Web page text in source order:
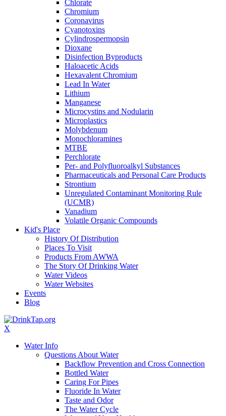
Chlorate
Chromium
Coronavirus
Cyanotoxins
Cylindrospermopsin
Dioxane
Disinfection Byproducts
Haloacetic Acids
Hexavalent Chromium
Lead In Water
Lithium
Manganese
Microcystins and Nodularin
Microplastics
Molybdenum
Monochloramines
MTBE
Perchlorate
Per- and Polyfluoroalkyl Substances
Pharmaceuticals and Personal Care Products
Strontium
Unregulated Contaminant Monitoring Rule
(UCMR)
Vanadium
Volatile Organic Compounds
Kid's Place
History Of Distribution
Places To Visit
Products From AWWA
The Story Of Drinking Water
Water Videos
Water Websites
Events
Blog
X
Water Info
Questions About Water
Backflow Prevention and Cross Connection
Bottled Water
Caring For Pipes
Fluoride In Water
Taste and Odor
The Water Cycle